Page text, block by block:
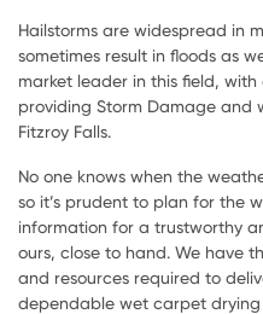
Hailstorms are widespread in
sometimes result in floods as
market leader in this field,
providing Storm Damage and
Fitzroy Falls.
No one knows when the
so it’s prudent to plan for the
information for a trustworthy
ours, close to hand. We have
and resources required to
dependable wet carpet